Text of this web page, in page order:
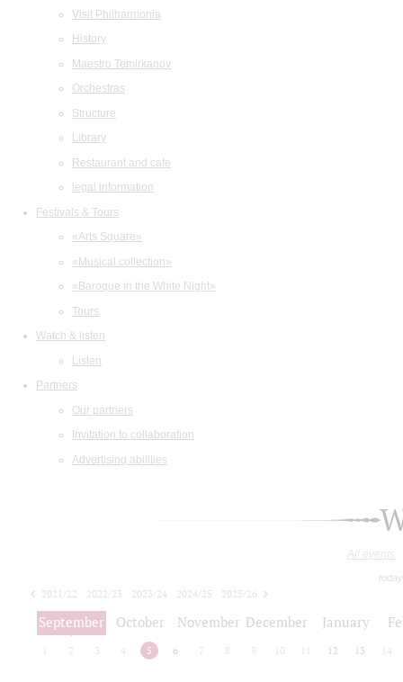
Visit Philharmonia
History
Maestro Temirkanov
Orchestras
Structure
Library
Restaurant and cafe
legal information
Festivals & Tours
«Arts Square»
«Musical collection»
«Baroque in the White Night»
Tours
Watch & listen
Listen
Partners
Our partners
Invitation to collaboration
Advertising abilities
All events
2021/22 2022/23 2023/24 2024/25
2025/26
2026/27
September October November December January
2 3 4 5 6 7 8 9 10 12 13 14